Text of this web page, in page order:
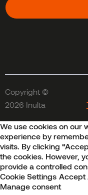
Copyright ©
2026 Inulta
We use cookies on our
experience by
visits. By clicking
the cookies. However,
provide a controlled
Cookie Settings Accept
Manage consent